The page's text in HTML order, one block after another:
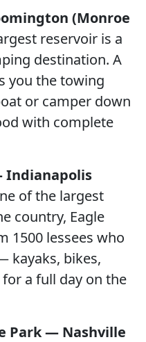
(Monroe
reservoir is a
destination. A
you the towing
or camper down
with complete
Indianapolis
of the largest
country, Eagle
1500 lessees who
kayaks, bikes,
a full day on the
Park — Nashville